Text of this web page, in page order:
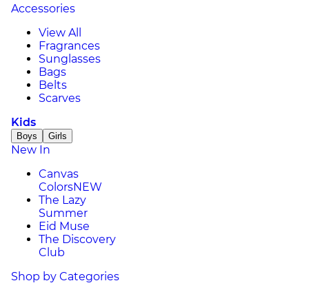
Accessories
View All
Fragrances
Sunglasses
Bags
Belts
Scarves
Kids
Boys Girls
New In
Canvas
ColorsNEW
The Lazy
Summer
Eid Muse
The Discovery
Club
Shop by Categories